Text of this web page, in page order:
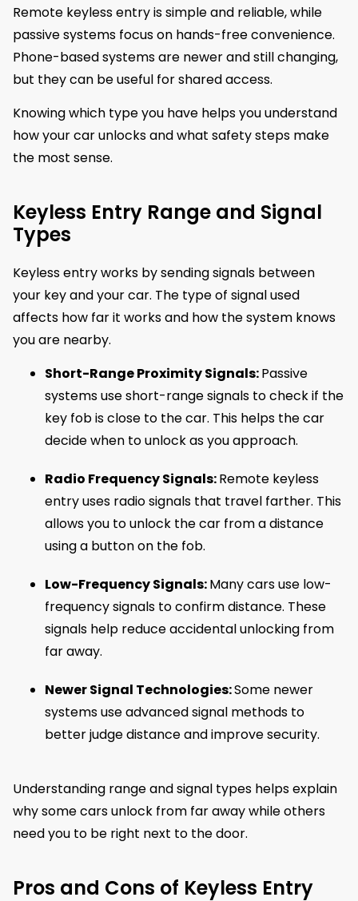
Remote keyless entry is simple and reliable, while
passive systems focus on hands-free convenience.
Phone-based systems are newer and still changing,
but they can be useful for shared access.
Knowing which type you have helps you understand
how your car unlocks and what safety steps make
the most sense.
Keyless Entry Range and Signal
Types
Keyless entry works by sending signals between
your key and your car. The type of signal used
affects how far it works and how the system knows
you are nearby.
Short-Range Proximity Signals:Passive
systems use short-range signals to check if the
key fob is close to the car. This helps the car
decide when to unlock as you approach.
Radio Frequency Signals:Remote keyless
entry uses radio signals that travel farther. This
allows you to unlock the car from a distance
using a button on the fob.
Low-Frequency Signals:Many cars use low-
frequency signals to confirm distance. These
signals help reduce accidental unlocking from
far away.
Newer Signal Technologies:Some newer
systems use advanced signal methods to
better judge distance and improve security.
Understanding range and signal types helps explain
why some cars unlock from far away while others
need you to be right next to the door.
Pros and Cons of Keyless Entry